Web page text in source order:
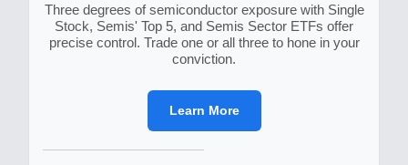
Three degrees of semiconductor exposure with Single
Stock, Semis' Top 5, and Semis Sector ETFs offer
precise control. Trade one or all three to hone in your
conviction.
Learn More